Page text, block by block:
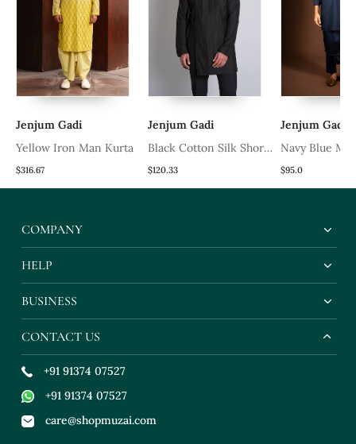
Jenjum Gadi
Yellow Iron Man Kurta
$316.67
Jenjum Gadi
Black Cotton Silk Short
Kurta
$120.33
Jenjum Gadi
Navy Blue
Kurta
$95.0
COMPANY
HELP
BUSINESS
CONTACT US
+91 91374 07527
+91 91374 07527
care@shopmuzai.com